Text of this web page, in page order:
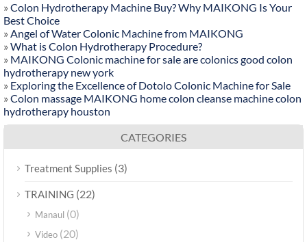
» Colon Hydrotherapy Machine Buy? Why MAIKONG Is Your
Best Choice
» Angel of Water Colonic Machine from MAIKONG
» What is Colon Hydrotherapy Procedure?
» MAIKONG Colonic machine for sale are colonics good colon
hydrotherapy new york
» Exploring the Excellence of Dotolo Colonic Machine for Sale
» Colon massage MAIKONG home colon cleanse machine colon
hydrotherapy houston
CATEGORIES
Treatment Supplies (3)
TRAINING (22)
Manaul (0)
Video (20)